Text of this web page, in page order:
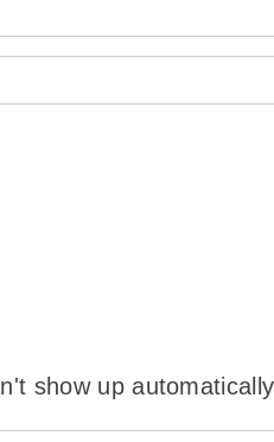
show up